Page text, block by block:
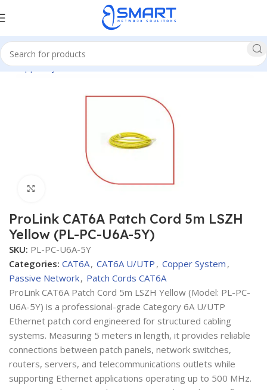
Copper System CAT6A CAT6A U/UTP Patch Cords CAT6A
ProLink CAT6A Patch Cord 5m LSZH
Yellow (PL-PC-U6A-5Y)
SKU: PL-PC-U6A-5Y
Categories: CAT6A, CAT6A U/UTP , Copper System ,
Passive Network, Patch Cords CAT6A
ProLink CAT6A Patch Cord 5m LSZH Yellow (Model: PL-PC-
U6A-5Y) is a professional-grade Category 6A U/UTP
Ethernet patch cord engineered for structured cabling
systems. Measuring 5 meters in length, it provides reliable
connections between patch panels, network switches,
routers, servers, and telecommunications outlets while
supporting Ethernet applications operating up to 500 MHz.